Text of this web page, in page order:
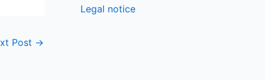
Post →
Legal notice